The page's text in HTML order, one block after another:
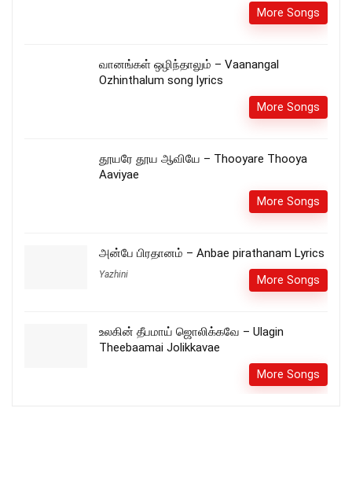
More Songs
வானங்கள் ஒழிந்தாலும் – Vaanangal
Ozhinthalum song lyrics
More Songs
தூயரே தூய ஆவியே – Thooyare Thooya
Aaviyae
More Songs
அன்பே பிரதானம் – Anbae pirathanam Lyrics
Yazhini More Songs
உலகின் தீபமாய் ஜொலிக்கவே – Ulagin
Theebaamai Jolikkavae
More Songs